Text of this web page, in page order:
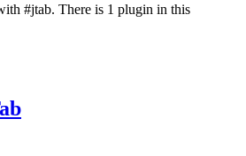
#jtab. There is 1 plugin in this